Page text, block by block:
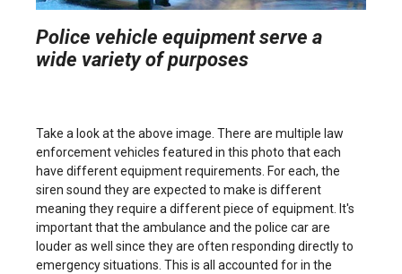
Police vehicle equipment serve a
wide variety of purposes
Take a look at the above image. There are multiple law
enforcement vehicles featured in this photo that each
have different equipment requirements. For each, the
siren sound they are expected to make is different
meaning they require a different piece of equipment. It's
important that the ambulance and the police car are
louder as well since they are often responding directly to
emergency situations. This is all accounted for in the